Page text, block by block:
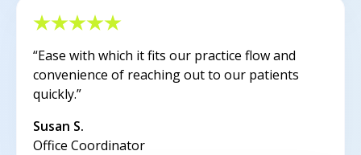
“Ease with which it fits our practice flow and
convenience of reaching out to our patients
quickly.”
Susan S.
Office Coordinator